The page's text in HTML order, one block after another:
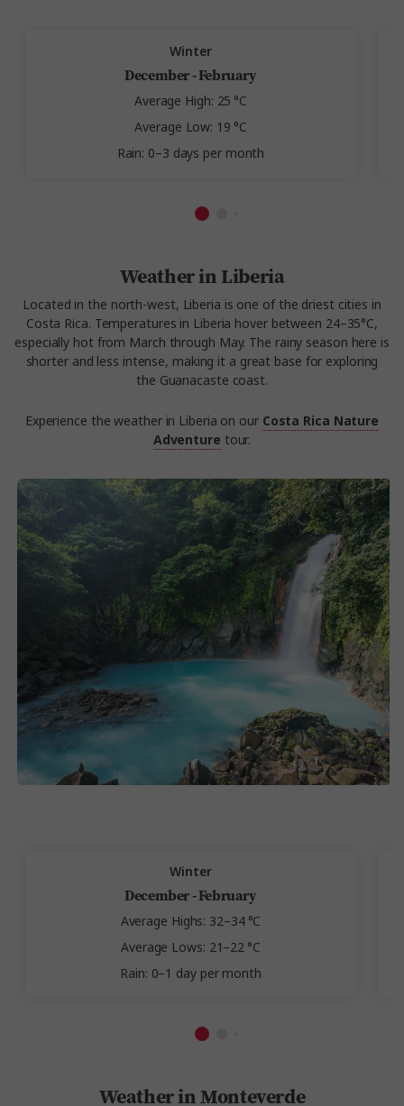
Winter
December - February
Average High: 25 °C
Average Low: 19 °C
Rain: 0–3 days per month
Weather in Liberia
Located in the north-west, Liberia is one of the driest cities in
Costa Rica. Temperatures in Liberia hover between 24–35°C,
especially hot from March through May. The rainy season here is
shorter and less intense, making it a great base for exploring
the Guanacaste coast.
Experience the weather in Liberia on our Costa Rica Nature
Adventure tour.
Winter
December - February
Average Highs: 32–34 °C
Average Lows: 21–22 °C
Rain: 0–1 day per month
Weather in Monteverde